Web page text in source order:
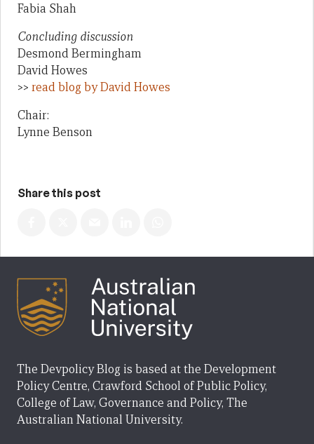
Fabia Shah
Concluding discussion
Desmond Bermingham
David Howes
>> read blog by David Howes
Chair:
Lynne Benson
Share this post
The Devpolicy Blog is based at the Development
Policy Centre, Crawford School of Public Policy,
College of Law, Governance and Policy, The
Australian National University.